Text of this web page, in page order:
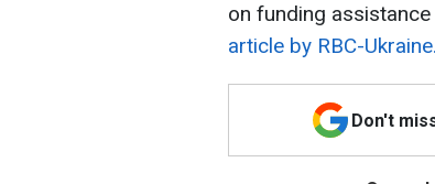
on funding
article by RBC-Ukraine.
Don't